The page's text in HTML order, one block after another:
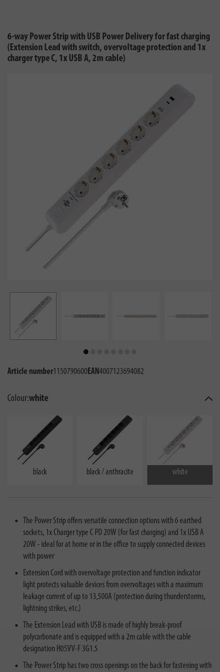
6-way Power Strip with USB Power Delivery for fast charging
(Extension Lead with switch, overvoltage protection and 1x
charger type C, 1x USB A, 2m cable)
Article number1150790600EAN4007123694082
Colour:white
black black / anthracite white
The Power Strip offers versatile connection options with 6 earthed
sockets, 1x Charger type C PD 20W (for fast charging) and 1x USB A
20W - ideal for at home or in the office to supply connected devices
with power
Extension Cord with overvoltage protection and function indicator
light protects valuable devices from overvoltages with a maximum
leakage current of up to 13,500A (protection during thunderstorms,
lightning strikes, etc.)
The Extension Lead with USB is made of highly break-proof
polycarbonate and is equipped with a 2m cable with the cable
designation H05VV-F 3G1.5
The Power Strip has two cross openings on the back for fastening with